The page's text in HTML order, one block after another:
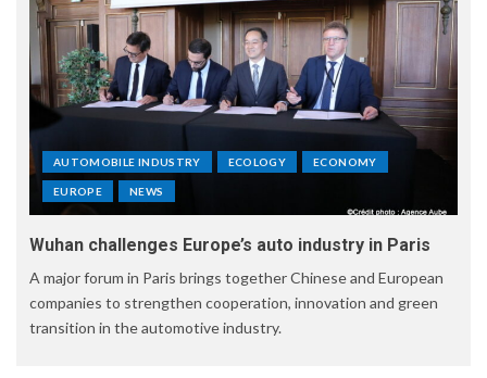
AUTOMOBILE INDUSTRY ECOLOGY ECONOMY
EUROPE NEWS
Wuhan challenges Europe’s auto industry in Paris
A major forum in Paris brings together Chinese and European
companies to strengthen cooperation, innovation and green
transition in the automotive industry.